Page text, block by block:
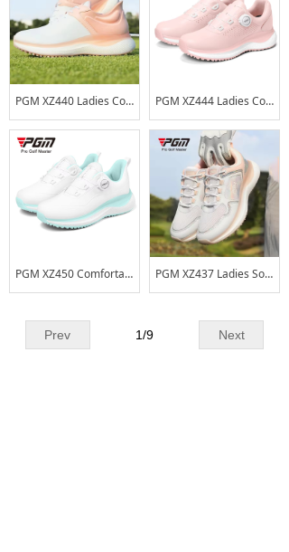
PGM XZ440 Ladies Comfortable Soft Sole Anti-skid Golf Shoes Women Golf Shoes PGM XZ444 Ladies Comfortable Soft Sole Anti-skid Golf Shoes Waterproof Knob Laces Women Golf Shoes
PGM XZ450 Comfortable Soft-soled Waterproof and Anti-slip Women's Golf Shoes PGM XZ437 Ladies Soft Sole Anti-skid Golf Shoes Breathable Women Golf Shoes
Prev Next
1/9